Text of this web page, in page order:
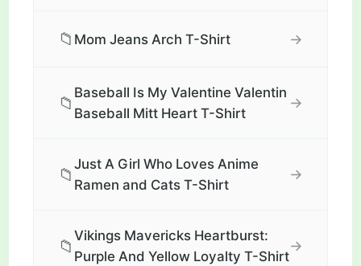
📁 Mom Jeans Arch T-Shirt →
📁
Baseball Is My Valentine Valentin
Baseball Mitt Heart T-Shirt
→
📁
Just A Girl Who Loves Anime
Ramen and Cats T-Shirt
→
📁
Vikings Mavericks Heartburst:
Purple And Yellow Loyalty T-Shirt
→